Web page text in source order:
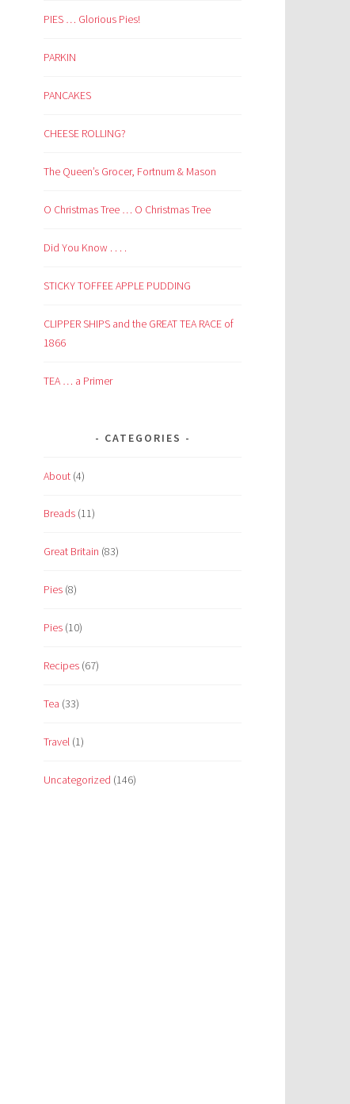
PIES … Glorious Pies!
PARKIN
PANCAKES
CHEESE ROLLING?
The Queen’s Grocer, Fortnum & Mason
O Christmas Tree … O Christmas Tree
Did You Know . . . .
STICKY TOFFEE APPLE PUDDING
CLIPPER SHIPS and the GREAT TEA RACE of
1866
TEA … a Primer
CATEGORIES
About (4)
Breads (11)
Great Britain (83)
Pies (8)
Pies (10)
Recipes (67)
Tea (33)
Travel (1)
Uncategorized (146)